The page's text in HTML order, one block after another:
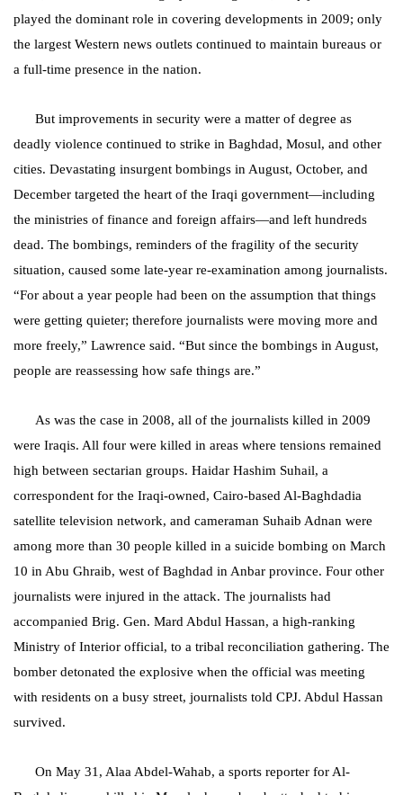
played the dominant role in covering developments in 2009; only
the largest Western news outlets continued to maintain bureaus or
a full-time presence in the nation.
But improvements in security were a matter of degree as
deadly violence continued to strike in Baghdad, Mosul, and other
cities. Devastating insurgent bombings in August, October, and
December targeted the heart of the Iraqi government—including
the ministries of finance and foreign affairs—and left hundreds
dead. The bombings, reminders of the fragility of the security
situation, caused some late-year re-examination among journalists.
“For about a year people had been on the assumption that things
were getting quieter; therefore journalists were moving more and
more freely,” Lawrence said. “But since the bombings in August,
people are reassessing how safe things are.”
As was the case in 2008, all of the journalists killed in 2009
were Iraqis. All four were killed in areas where tensions remained
high between sectarian groups. Haidar Hashim Suhail, a
correspondent for the Iraqi-owned, Cairo-based Al-Baghdadia
satellite television network, and cameraman Suhaib Adnan were
among more than 30 people killed in a suicide bombing on March
10 in Abu Ghraib, west of Baghdad in Anbar province. Four other
journalists were injured in the attack. The journalists had
accompanied Brig. Gen. Mard Abdul Hassan, a high-ranking
Ministry of Interior official, to a tribal reconciliation gathering. The
bomber detonated the explosive when the official was meeting
with residents on a busy street, journalists told CPJ. Abdul Hassan
survived.
On May 31, Alaa Abdel-Wahab, a sports reporter for Al-